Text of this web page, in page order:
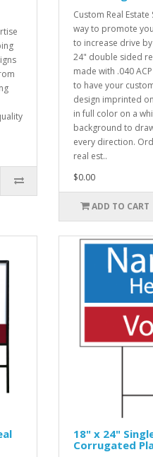
Custom Real
way to promote
to increase drive
24" double sided
made with .040
to have your
design imprinted
in full color on a
background to
every direction.
real est..
$0.00
ADD TO CART
18" x 24"
Corrugated